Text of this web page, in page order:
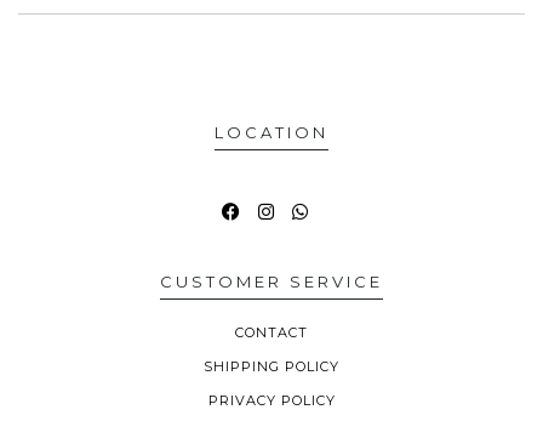
LOCATION
CUSTOMER SERVICE
CONTACT
SHIPPING POLICY
PRIVACY POLICY